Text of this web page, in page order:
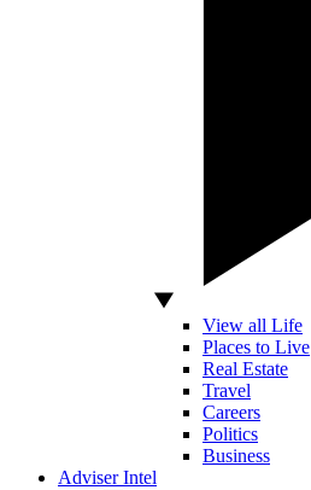
View all Life
Places to Live
Real Estate
Travel
Careers
Politics
Business
Adviser Intel